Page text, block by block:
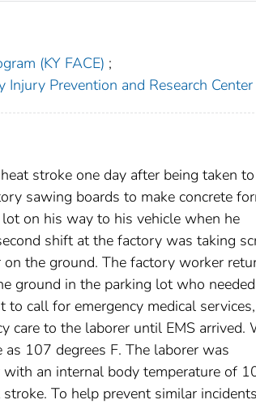
(KY FACE) ;
Prevention and Research Center
stroke one day after being taken
sawing boards to make concrete
on his way to his vehicle when he
shift at the factory was taking
the ground. The factory worker
ground in the parking lot who needed
call for emergency medical
care to the laborer until EMS arrived.
107 degrees F. The laborer was
an internal body temperature of
To help prevent similar incidents